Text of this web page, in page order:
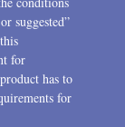
suggested”
for
has to
for